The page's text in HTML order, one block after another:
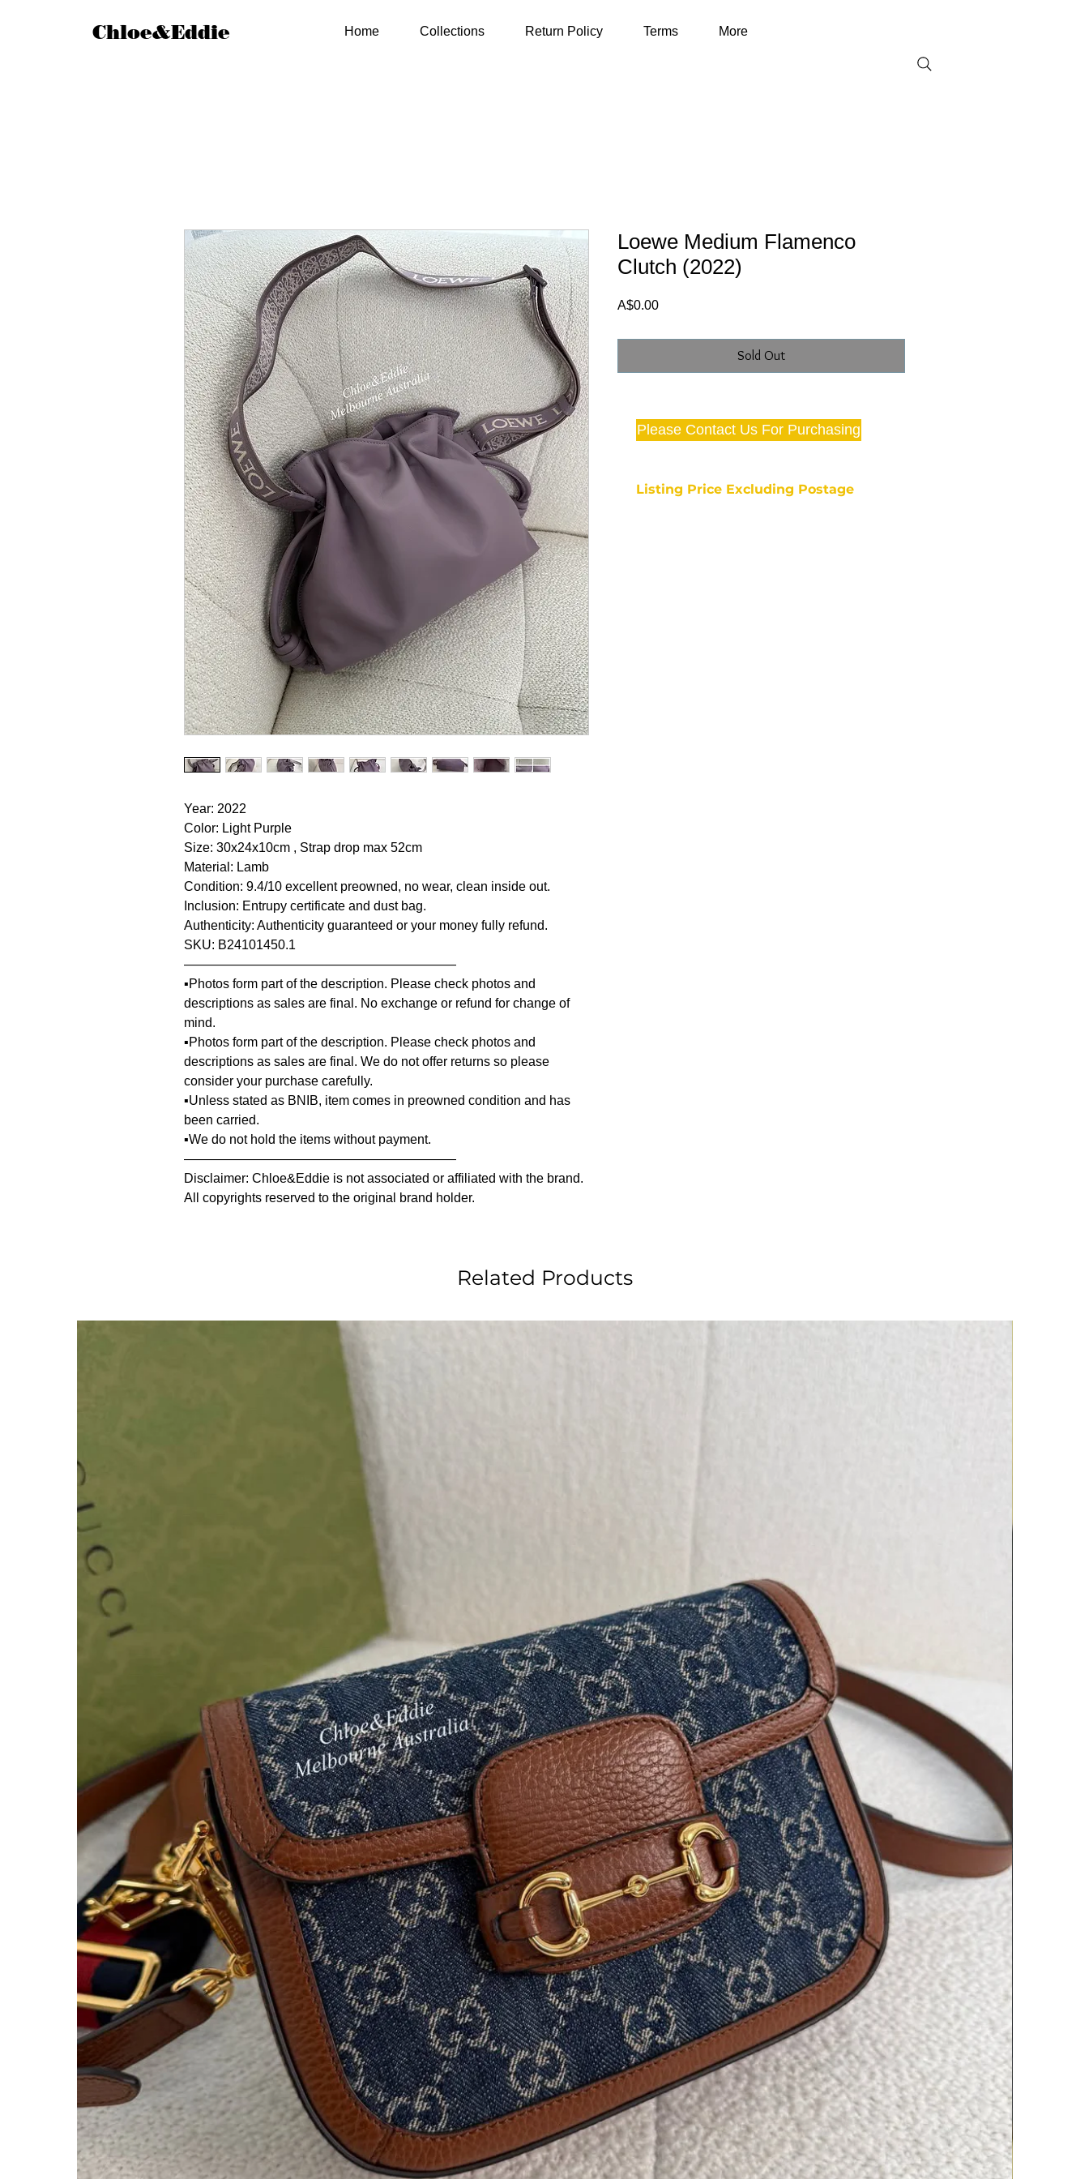
Chloe&Eddie Home Collections Return Policy Terms More
Year: 2022
Color: Light Purple
Size: 30x24x10cm , Strap drop max 52cm
Material: Lamb
Condition: 9.4/10 excellent preowned, no wear, clean inside out.
Inclusion: Entrupy certificate and dust bag.
Authenticity: Authenticity guaranteed or your money fully refund.
SKU: B24101450.1
—————————————————————
▪️Photos form part of the description. Please check photos and
descriptions as sales are final. No exchange or refund for change of
mind.
▪️Photos form part of the description. Please check photos and
descriptions as sales are final. We do not offer returns so please
consider your purchase carefully.
▪️Unless stated as BNIB, item comes in preowned condition and has
been carried.
▪️We do not hold the items without payment.
—————————————————————
Disclaimer: Chloe&Eddie is not associated or affiliated with the brand.
All copyrights reserved to the original brand holder.
Loewe Medium Flamenco
Clutch (2022)
A$0.00Price
Sold Out
Listing Price Excluding Postage
Please Contact Us For Purchasing
Related Products